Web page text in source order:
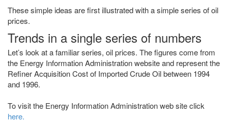
These simple ideas are first illustrated with a simple series of oil
prices.
Trends in a single series of numbers
Let’s look at a familiar series, oil prices. The figures come from
the Energy Information Administration website and represent the
Refiner Acquisition Cost of Imported Crude Oil between 1994
and 1996.
To visit the Energy Information Administration web site click
here.